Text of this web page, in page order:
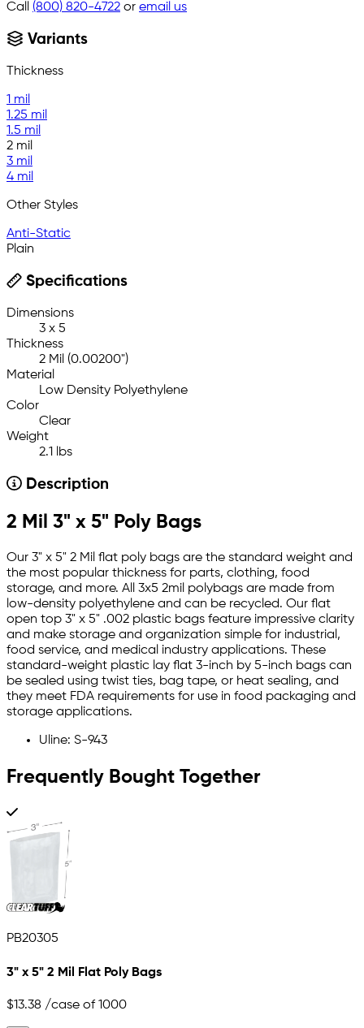
Call (800) 820-4722 or email us
Variants
Thickness
1 mil
1.25 mil
1.5 mil
2 mil
3 mil
4 mil
Other Styles
Anti-Static
Plain
Specifications
Dimensions
3 x 5
Thickness
2 Mil (0.00200")
Material
Low Density Polyethylene
Color
Clear
Weight
2.1 lbs
Description
2 Mil 3" x 5" Poly Bags
Our 3" x 5" 2 Mil flat poly bags are the standard weight and
the most popular thickness for parts, clothing, food
storage, and more. All 3x5 2mil polybags are made from
low-density polyethylene and can be recycled. Our flat
open top 3" x 5" .002 plastic bags feature impressive clarity
and make storage and organization simple for industrial,
food service, and medical industry applications. These
standard-weight plastic lay flat 3-inch by 5-inch bags can
be sealed using twist ties, bag tape, or heat sealing, and
they meet FDA requirements for use in food packaging and
storage applications.
Uline: S-943
Frequently Bought Together
PB20305
3" x 5" 2 Mil Flat Poly Bags
$13.38 /case of 1000